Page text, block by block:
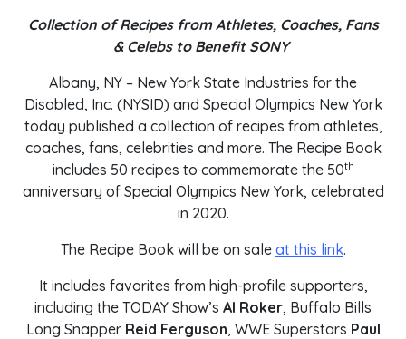
Collection of Recipes from Athletes, Coaches, Fans
& Celebs to Benefit SONY
Albany, NY – New York State Industries for the
Disabled, Inc. (NYSID) and Special Olympics New York
today published a collection of recipes from athletes,
coaches, fans, celebrities and more. The Recipe Book
includes 50 recipes to commemorate the 50th
anniversary of Special Olympics New York, celebrated
in 2020.
The Recipe Book will be on sale at this link.
It includes favorites from high-profile supporters,
including the TODAY Show’s Al Roker, Buffalo Bills
Long Snapper Reid Ferguson, WWE Superstars Paul